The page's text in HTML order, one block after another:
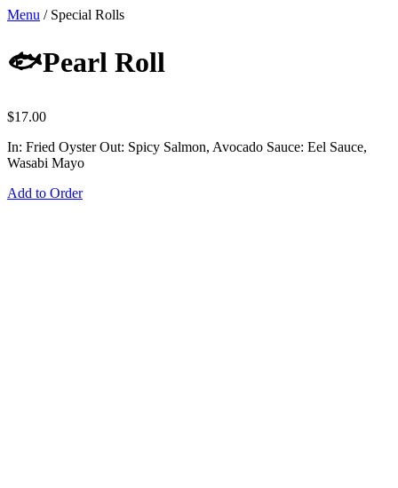
Menu / Special Rolls
🐟Pearl Roll
$17.00
In: Fried Oyster Out: Spicy Salmon, Avocado Sauce: Eel Sauce,
Wasabi Mayo
Add to Order